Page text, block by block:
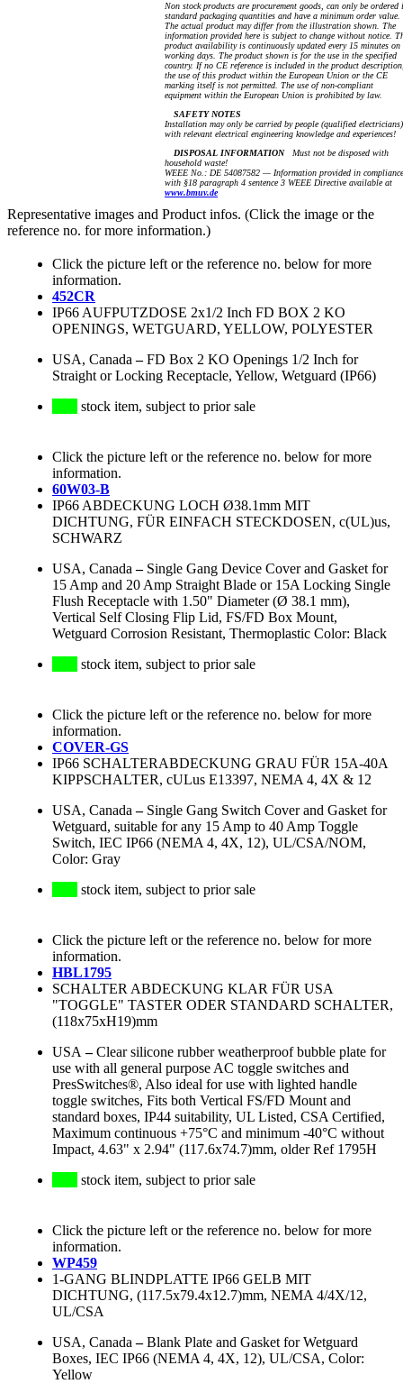
Non stock products are procurement goods, can only be ordered
standard packaging quantities and have a minimum order value.
The actual product may differ from the illustration shown. The
information provided here is subject to change without notice.
product availability is continuously updated every 15 minutes on
working days. The product shown is for the use in the specified
country. If no CE reference is included in the product
the use of this product within the European Union or the CE
marking itself is not permitted. The use of non-compliant
equipment within the European Union is prohibited by law.
SAFETY NOTES
Installation may only be carried by people (qualified electricians)
with relevant electrical engineering knowledge and experiences!
DISPOSAL INFORMATIONMust not be disposed with
household waste!
WEEE No.: DE 54087582 — Information provided in compliance
with §18 paragraph 4 sentence 3 WEEE Directive available at
www.bmuv.de
Representative images and Product infos. (Click the image or the
reference no. for more information.)
Click the picture left or the reference no. below for more
information.
452CR
IP66 AUFPUTZDOSE 2x1/2 Inch FD BOX 2 KO
OPENINGS, WETGUARD, YELLOW, POLYESTER
USA, Canada –FD Box 2 KO Openings 1/2 Inch for
Straight or Locking Receptacle, Yellow, Wetguard (IP66)
stock item, subject to prior sale
Click the picture left or the reference no. below for more
information.
60W03-B
IP66 ABDECKUNG LOCH Ø38.1mm MIT
DICHTUNG, FÜR EINFACH STECKDOSEN, c(UL)us,
SCHWARZ
USA, Canada – Single Gang Device Cover and Gasket for
15 Amp and 20 Amp Straight Blade or 15A Locking Single
Flush Receptacle with 1.50" Diameter (Ø 38.1 mm),
Vertical Self Closing Flip Lid, FS/FD Box Mount,
Wetguard Corrosion Resistant, Thermoplastic Color: Black
stock item, subject to prior sale
Click the picture left or the reference no. below for more
information.
COVER-GS
IP66 SCHALTERABDECKUNG GRAU FÜR 15A-40A
KIPPSCHALTER, cULus E13397, NEMA 4, 4X & 12
USA, Canada – Single Gang Switch Cover and Gasket for
Wetguard, suitable for any 15 Amp to 40 Amp Toggle
Switch, IEC IP66 (NEMA 4, 4X, 12), UL/CSA/NOM,
Color: Gray
stock item, subject to prior sale
Click the picture left or the reference no. below for more
information.
HBL1795
SCHALTER ABDECKUNG KLAR FÜR USA
"TOGGLE" TASTER ODER STANDARD SCHALTER,
(118x75xH19)mm
USA –Clear silicone rubber weatherproof bubble plate for
use with all general purpose AC toggle switches and
PresSwitches®, Also ideal for use with lighted handle
toggle switches, Fits both Vertical FS/FD Mount and
standard boxes, IP44 suitability, UL Listed, CSA Certified,
Maximum continuous +75°C and minimum -40°C without
Impact, 4.63" x 2.94" (117.6x74.7)mm, older Ref 1795H
stock item, subject to prior sale
Click the picture left or the reference no. below for more
information.
WP459
1-GANG BLINDPLATTE IP66 GELB MIT
DICHTUNG, (117.5x79.4x12.7)mm, NEMA 4/4X/12,
UL/CSA
USA, Canada –Blank Plate and Gasket for Wetguard
Boxes, IEC IP66 (NEMA 4, 4X, 12), UL/CSA, Color:
Yellow